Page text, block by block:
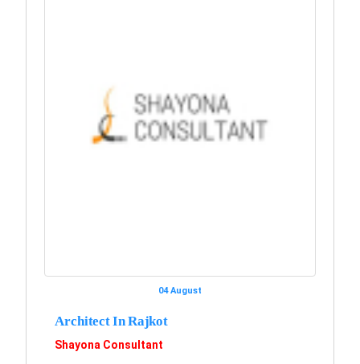
04 August
Architect In Rajkot
Shayona Consultant